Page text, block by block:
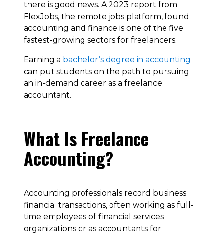
there is good news. A 2023 report from
FlexJobs, the remote jobs platform, found
accounting and finance is one of the five
fastest-growing sectors for freelancers.
Earning a bachelor’s degree in accounting
can put students on the path to pursuing
an in-demand career as a freelance
accountant.
What Is Freelance
Accounting?
Accounting professionals record business
financial transactions, often working as full-
time employees of financial services
organizations or as accountants for